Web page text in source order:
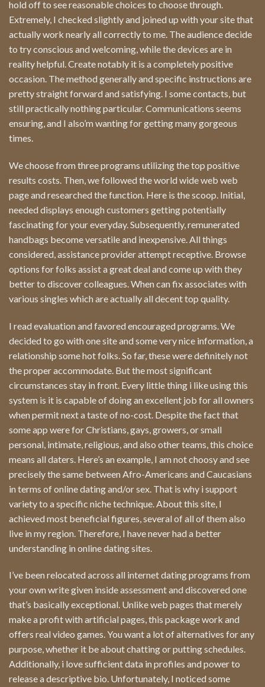
hold off to see reasonable choices to choose through.
Extremely, I checked slightly and joined up with your site that
actually work nearly all correctly to me. The audience decide
to try conscious and welcoming, while the devices are in
reality helpful. Create notably it is a completely positive
occasion. The method generally and specific instructions are
pretty straight forward and satisfying. I some contacts, but
still practically nothing particular. Communications seems
ensuring, and I also’m wanting for getting many gorgeous
times.
We choose from three programs utilizing the top positive
results costs. Then, we followed the world wide web web
page and researched the function. Here is the scoop. Initial,
needed displays enough customers getting potentially
fascinating for your everyday. Subsequently, remunerated
handbags become versatile and inexpensive. All things
considered, assistance provider attempt receptive. Browse
options for folks assist a great deal and come up with they
better to discover colleagues. When can fix associates with
various singles which are actually all decent top quality.
I read evaluation and favored encouraged programs. We
decided to go with one site and some very nice information, a
relationship some hot folks. So far, these were definitely not
the proper accommodate. But the most significant
circumstances stay in front. Every little thing i like using this
system is it is capable of doing an excellent job for all owners
when permit next a taste of no-cost. Despite the fact that
some app were for Christians, gays, growers, or small
personal, intimate, religious, and also other teams, this choice
means all daters. Here’s an example, I am not choosy and see
precisely the same between Afro-Americans and Caucasians
in terms of online dating and/or sex. That is why i support
variety to a specific niche technique. About this site, I
achieved most beneficial figures, several of all of them also
live in my region. Therefore, I have never had a better
understanding in online dating sites.
I’ve been relocated across all internet dating programs from
your own write given inside assessment and discovered one
that’s basically exceptional. Unlike web pages that merely
make a profit with artificial pages, this package work and
offers real video games. You want a lot of alternatives for any
purpose, whether it be about chatting or putting schedules.
Additionally, i love sufficient data in profiles and power to
release a descriptive bio. Unfortunately, I noticed some